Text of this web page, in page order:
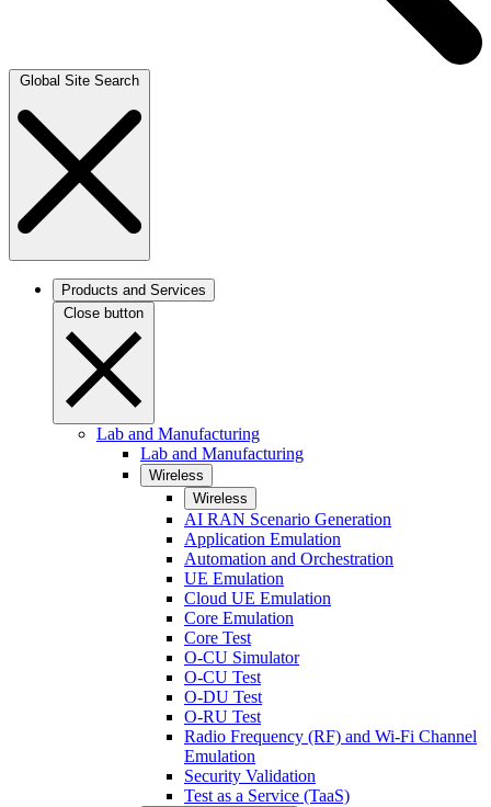
Global Site Search
Products and Services
Close button
Lab and Manufacturing
Lab and Manufacturing
Wireless
Wireless
AI RAN Scenario Generation
Application Emulation
Automation and Orchestration
UE Emulation
Cloud UE Emulation
Core Emulation
Core Test
O-CU Simulator
O-CU Test
O-DU Test
O-RU Test
Radio Frequency (RF) and Wi-Fi Channel
Emulation
Security Validation
Test as a Service (TaaS)